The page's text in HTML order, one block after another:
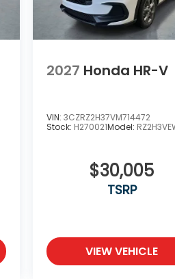
2027 Honda HR-V
VIN:3CZRZ2H37VM714472
Stock: H270021Model:
$30,005
TSRP
VIEW VEHICLE